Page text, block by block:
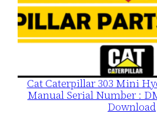
Cat Caterpillar 303 Mini
Manual Serial Number :
Download